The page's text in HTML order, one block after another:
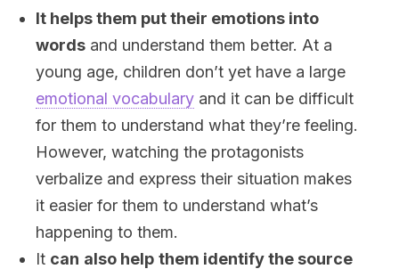
It helps them put their emotions into
words and understand them better. At a
young age, children don’t yet have a large
emotional vocabulary and it can be difficult
for them to understand what they’re feeling.
However, watching the protagonists
verbalize and express their situation makes
it easier for them to understand what’s
happening to them.
It can also help them identify the source